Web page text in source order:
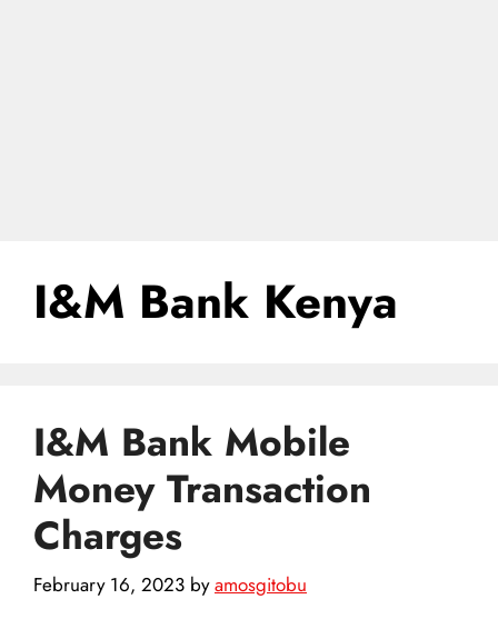
I&M Bank Kenya
I&M Bank Mobile
Money Transaction
Charges
February 16, 2023 byamosgitobu